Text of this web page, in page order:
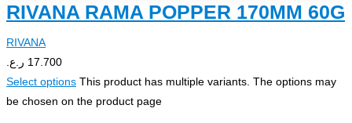
RIVANA RAMA POPPER 170MM 60G
RIVANA
17.700 ر.ع.
Select options This product has multiple variants. The options may
be chosen on the product page